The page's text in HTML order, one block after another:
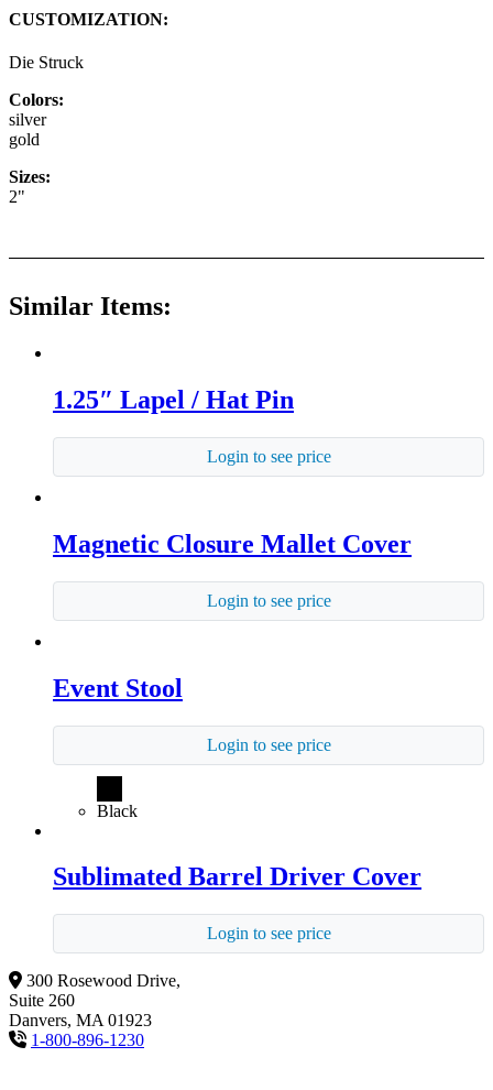
CUSTOMIZATION:
Die Struck
Colors:
silver
gold
Sizes:
2"
Similar Items:
1.25″ Lapel / Hat Pin
Login to see price
Magnetic Closure Mallet Cover
Login to see price
Event Stool
Login to see price
Black
Sublimated Barrel Driver Cover
Login to see price
300 Rosewood Drive,
Suite 260
Danvers, MA 01923
1-800-896-1230